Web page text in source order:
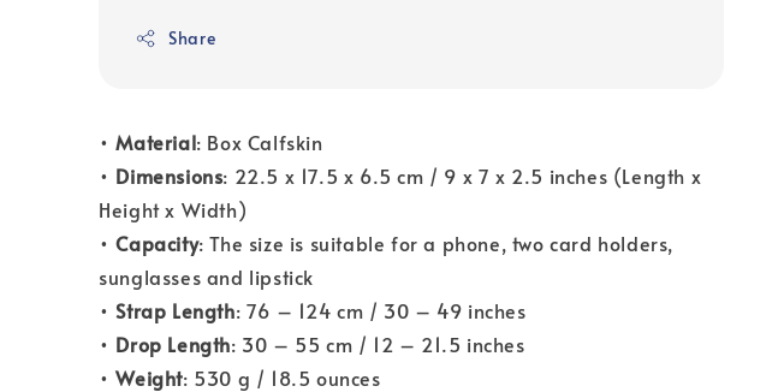
Share
•Material: Box Calfskin
• Dimensions: 22.5 x 17.5 x 6.5 cm / 9 x 7 x 2.5 inches (Length x
Height x Width)
•Capacity: The size is suitable for a phone, two card holders,
sunglasses and lipstick
•Strap Length: 76 – 124 cm / 30 – 49 inches
• Drop Length: 30 – 55 cm / 12 – 21.5 inches
•Weight: 530 g / 18.5 ounces